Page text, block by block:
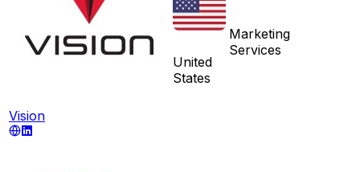
Vision
United
States
Marketing
Services